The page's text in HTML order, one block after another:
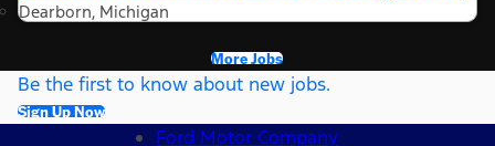
Dearborn, Michigan
More Jobs
Be the first to know about new jobs.
Sign Up Now
Ford Motor Company